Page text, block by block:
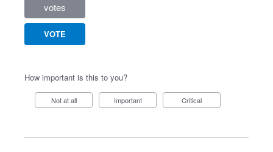
votes
VOTE
How important is this to you?
Not at all Important Critical